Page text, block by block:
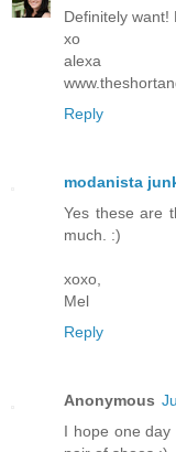
Definitely want!
xo
alexa
Reply
modanista
Yes these are
much. :)
xoxo,
Mel
Reply
Anonymous
I hope one